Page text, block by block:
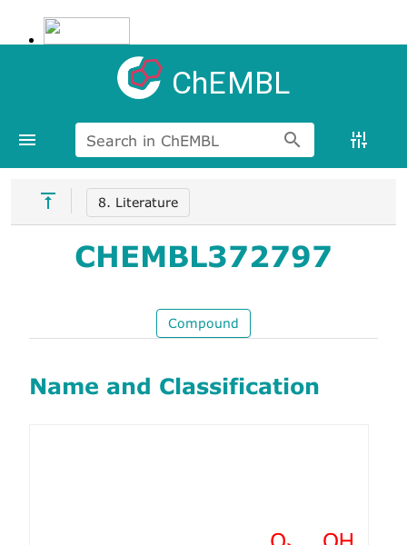
ChEMBL
Search in ChEMBL
8. Literature
CHEMBL372797
Compound
Name and Classification